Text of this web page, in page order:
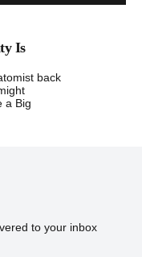
Is
back
a Big
to your inbox